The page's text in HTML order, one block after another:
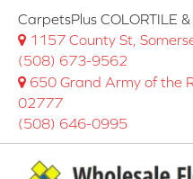
CarpetsPlus COLORTILE
1157 County St,
(508) 673-9562
650 Grand Army of the
02777
(508) 646-0995